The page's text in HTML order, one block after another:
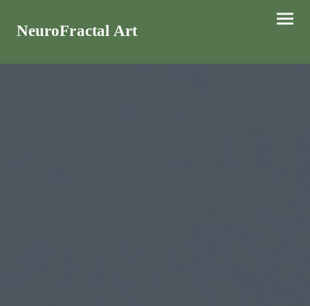
NeuroFractal Art